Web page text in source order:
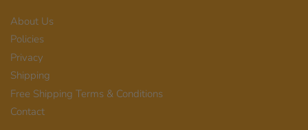
About Us
Policies
Privacy
Shipping
Free Shipping Terms & Conditions
Contact